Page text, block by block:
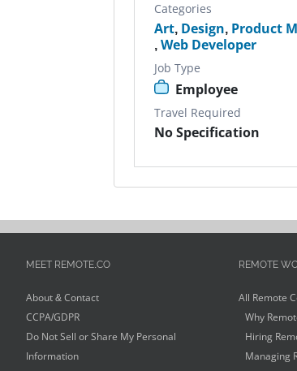
Categories
Art, Design, Product
,Web Developer
Job Type
Employee
Travel Required
No Specification
MEET REMOTE.CO
About & Contact
CCPA/GDPR
Do Not Sell or Share My Personal
Information
REMOTE
All Remote
Why
Hiring
Managing